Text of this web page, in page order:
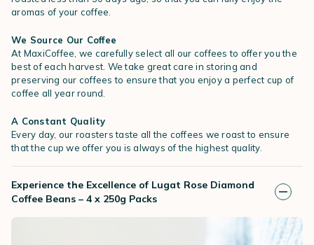
aromas of your coffee.
We Source Our Coffee
At MaxiCoffee, we carefully select all our coffees to offer you the
best of each harvest. We take great care in storing and
preserving our coffees to ensure that you enjoy a perfect cup of
coffee all year round.
A Constant Quality
Every day, our roasters taste all the coffees we roast to ensure
that the cup we offer you is always of the highest quality.
Experience the Excellence of Lugat Rose Diamond
Coffee Beans – 4 x 250g Packs